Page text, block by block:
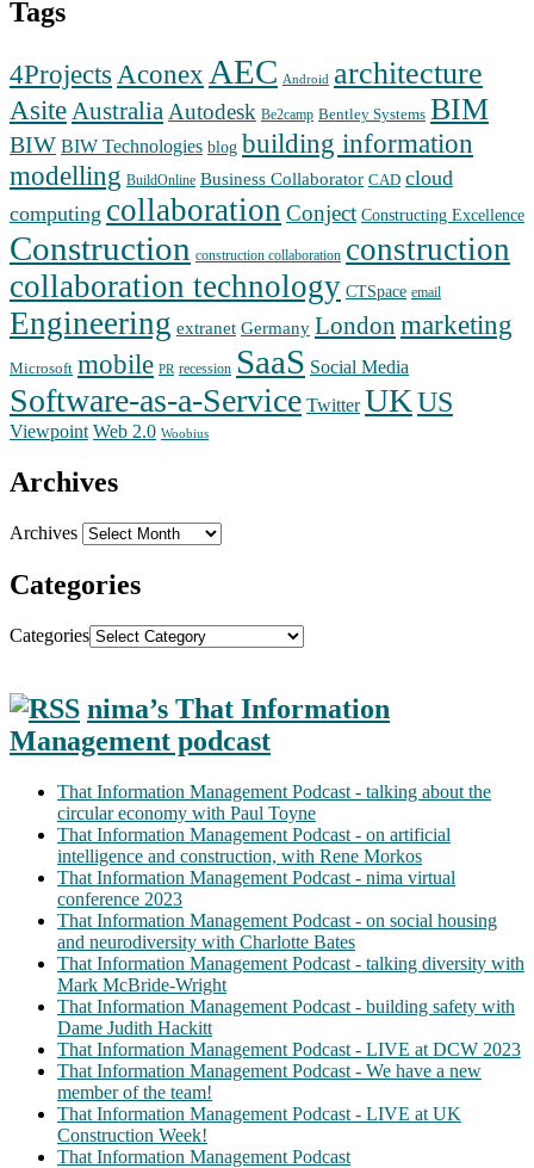
Tags
4Projects Aconex AEC Android architecture
Asite Australia Autodesk Be2camp Bentley Systems BIM
BIW BIW Technologies blog building information
modelling BuildOnline Business Collaborator CAD cloud
computing collaboration Conject Constructing Excellence
Construction construction collaboration construction
collaboration technology CTSpace email
Engineering extranet Germany London marketing
Microsoft mobile PR recession SaaS Social Media
Software-as-a-Service Twitter UKUS
Viewpoint Web 2.0 Woobius
Archives
Archives
Categories
Categories
nima’s That Information
Management podcast
That Information Management Podcast - talking about the
circular economy with Paul Toyne
That Information Management Podcast - on artificial
intelligence and construction, with Rene Morkos
That Information Management Podcast - nima virtual
conference 2023
That Information Management Podcast - on social housing
and neurodiversity with Charlotte Bates
That Information Management Podcast - talking diversity with
Mark McBride-Wright
That Information Management Podcast - building safety with
Dame Judith Hackitt
That Information Management Podcast - LIVE at DCW 2023
That Information Management Podcast - We have a new
member of the team!
That Information Management Podcast - LIVE at UK
Construction Week!
That Information Management Podcast